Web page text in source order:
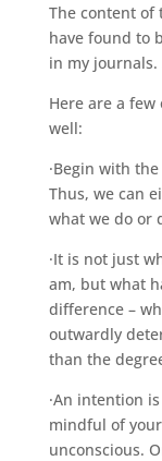
The content of
have found to
in my journals.
Here are a
well:
·Begin with
Thus, we can
what we do or
·It is not just
am, but what
difference –
outwardly
than the
·An intention
mindful of
unconscious.